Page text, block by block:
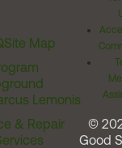
Site Map
Lemonis
& Repair
©
Good